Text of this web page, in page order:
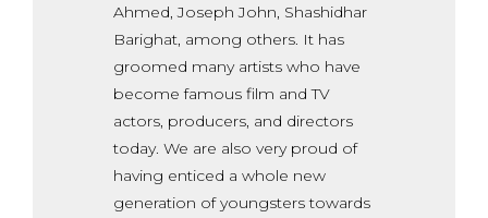
Ahmed, Joseph John, Shashidhar
Barighat, among others. It has
groomed many artists who have
become famous film and TV
actors, producers, and directors
today. We are also very proud of
having enticed a whole new
generation of youngsters towards